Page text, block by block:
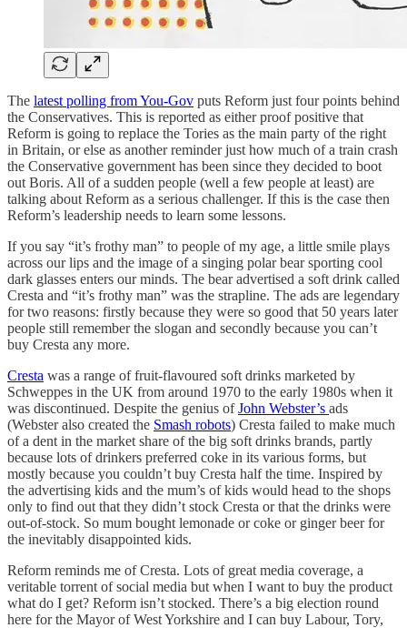
The latest polling from You-Gov puts Reform just four points behind
the Conservatives. This is reported as either proof positive that
Reform is going to replace the Tories as the main party of the right
in Britain, or else as another reminder just how much of a train crash
the Conservative government has been since they decided to boot
out Boris. All of a sudden people (well a few people at least) are
talking about Reform as a serious challenger. If this is the case then
Reform’s leadership needs to learn some lessons.
If you say “it’s frothy man” to people of my age, a little smile plays
across our lips and the image of a singing polar bear sporting cool
dark glasses enters our minds. The bear advertised a soft drink called
Cresta and “it’s frothy man” was the strapline. The ads are legendary
for two reasons: firstly because they were so good that 50 years later
people still remember the slogan and secondly because you can’t
buy Cresta any more.
Cresta was a range of fruit-flavoured soft drinks marketed by
Schweppes in the UK from around 1970 to the early 1980s when it
was discontinued. Despite the genius ofJohn Webster’s ads
(Webster also created the Smash robots) Cresta failed to make much
of a dent in the market share of the big soft drinks brands, partly
because lots of drinkers preferred coke in its various forms, but
mostly because you couldn’t buy Cresta half the time. Inspired by
the advertising kids and the mum’s of kids would head to the shops
only to find out that they didn’t stock Cresta or that the drinks were
out-of-stock. So mum bought lemonade or coke or ginger beer for
the inevitably disappointed kids.
Reform reminds me of Cresta. Lots of great media coverage, a
veritable torrent of social media but when I want to buy the product
what do I get? Reform isn’t stocked. There’s a big election round
here for the Mayor of West Yorkshire and I can buy Labour, Tory,